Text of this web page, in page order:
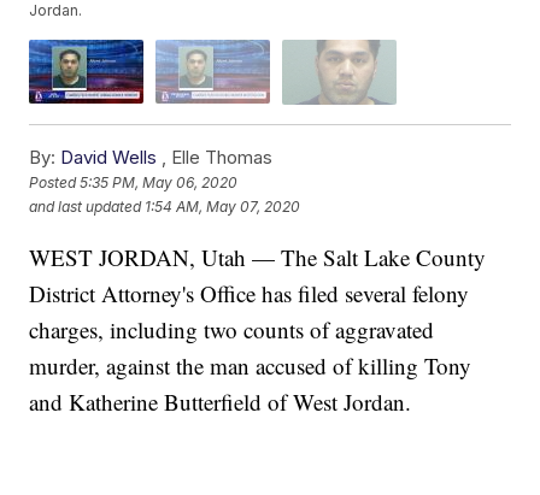
Jordan.
By: David Wells Elle Thomas
Posted5:35 PM, May 06, 2020
and last updated 1:54 AM, May 07, 2020
WEST JORDAN, Utah — The Salt Lake County
District Attorney's Office has filed several felony
charges, including two counts of aggravated
murder, against the man accused of killing Tony
and Katherine Butterfield of West Jordan.